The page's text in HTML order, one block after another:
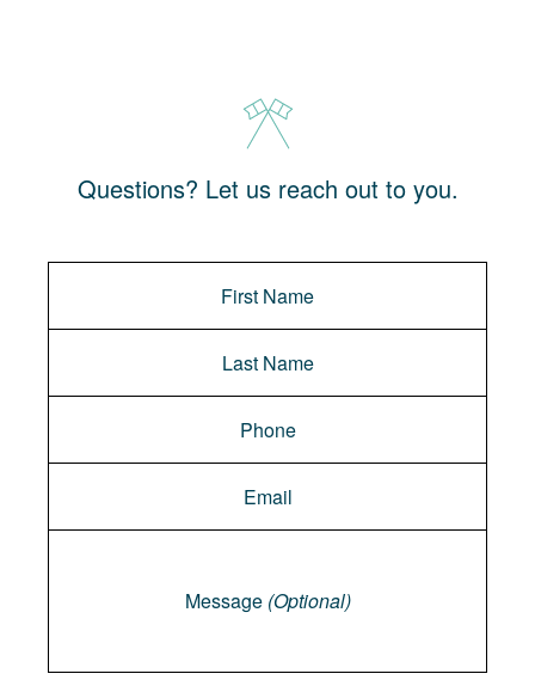
Questions? Let us reach out to you.
Message (Optional)